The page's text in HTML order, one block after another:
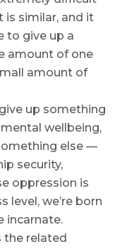
similar, and it
to give up a
amount of one
amount of
up something
wellbeing,
else —
security,
oppression is
level, we’re born
incarnate.
the related